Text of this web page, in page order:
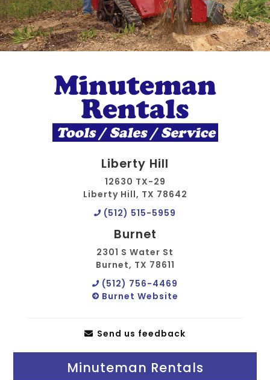
Liberty Hill
12630 TX-29
Liberty Hill, TX 78642
(512) 515-5959
Burnet
2301 S Water St
Burnet, TX 78611
(512) 756-4469
Burnet Website
Send us feedback
Minuteman Rentals